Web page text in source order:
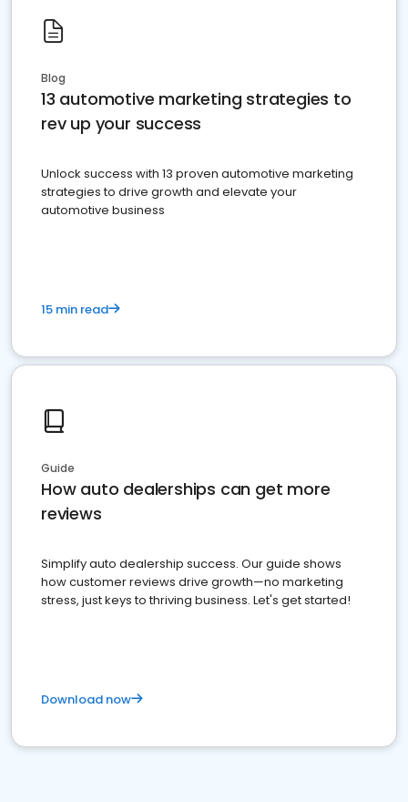
Blog
13 automotive marketing strategies to
rev up your success
Unlock success with 13 proven automotive marketing
strategies to drive growth and elevate your
automotive business
15 min read
Guide
How auto dealerships can get more
reviews
Simplify auto dealership success. Our guide shows
how customer reviews drive growth—no marketing
stress, just keys to thriving business. Let's get started!
Download now